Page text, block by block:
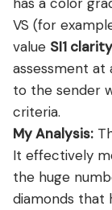
VS (for
value SI1 clarity
assessment at
to the sender
criteria.
My Analysis:
It effectively
the huge
diamonds that